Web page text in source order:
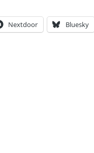
Nextdoor Bluesky